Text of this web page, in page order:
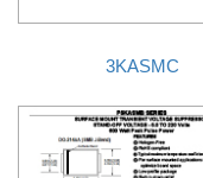
3KASMC